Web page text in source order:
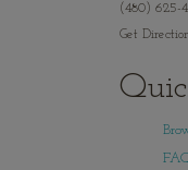
(480) 625-
Get